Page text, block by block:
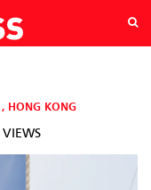
, HONG KONG